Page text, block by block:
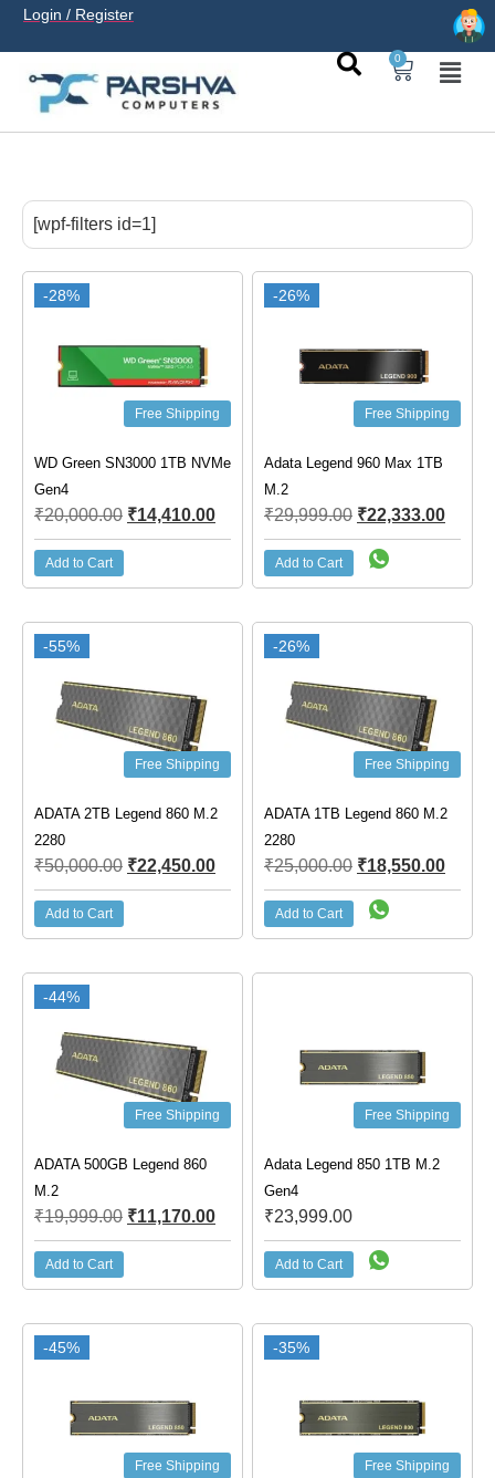
Login / Register
0
sans carte bancaire et jouer encasino francais acceptant
neosurfligne sereinement. Le paiement prépayé offre
tables live.
[wpf-filters id=1]
-28%
Free Shipping
WD Green SN3000 1TB NVMe
Gen4
₹20,000.00 ₹14,410.00
Add to Cart
-26%
Free Shipping
Adata Legend 960 Max 1TB
M.2
₹29,999.00 ₹22,333.00
Add to Cart
-55%
Free Shipping
ADATA 2TB Legend 860 M.2
2280
₹50,000.00 ₹22,450.00
Add to Cart
-26%
Free Shipping
ADATA 1TB Legend 860 M.2
2280
₹25,000.00 ₹18,550.00
Add to Cart
-44%
Free Shipping
ADATA 500GB Legend 860
M.2
₹19,999.00 ₹11,170.00
Add to Cart
Free Shipping
Adata Legend 850 1TB M.2
Gen4
₹23,999.00
Add to Cart
-45%
Free Shipping
-35%
Free Shipping